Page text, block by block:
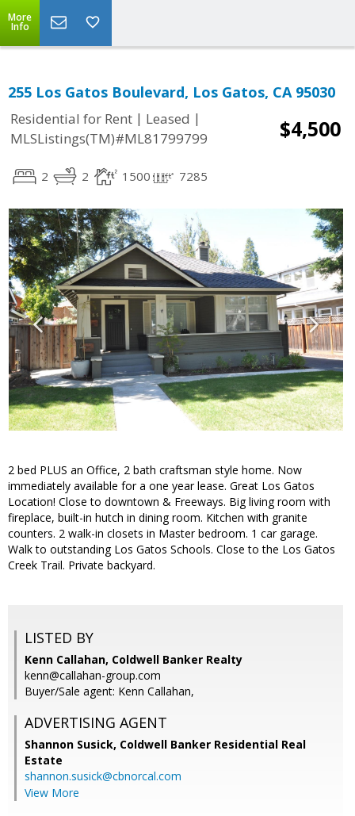
More
Info
255 Los Gatos Boulevard, Los Gatos, CA 95030
Residential for Rent | Leased |
MLSListings(TM)#ML81799799
$4,500
2 2 1500 7285
2 bed PLUS an Office, 2 bath craftsman style home. Now
immediately available for a one year lease. Great Los Gatos
Location! Close to downtown & Freeways. Big living room with
fireplace, built-in hutch in dining room. Kitchen with granite
counters. 2 walk-in closets in Master bedroom. 1 car garage.
Walk to outstanding Los Gatos Schools. Close to the Los Gatos
Creek Trail. Private backyard.
LISTED BY
Kenn Callahan, Coldwell Banker Realty
kenn@callahan-group.com
Buyer/Sale agent: Kenn Callahan,
ADVERTISING AGENT
Shannon Susick, Coldwell Banker Residential Real
Estate
shannon.susick@cbnorcal.com
View More